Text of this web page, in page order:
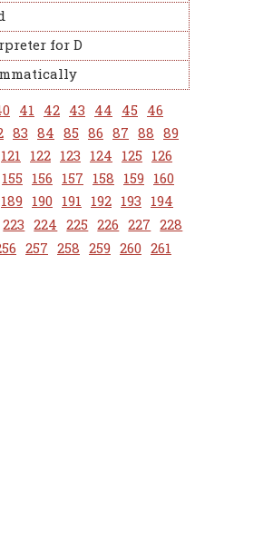
for D
41 42 43 44 45 46
83 84 85 86 87 88 89
121 122 123 124 125 126
155 156 157 158 159 160
189 190 191 192 193 194
223 224 225 226 227 228
257 258 259 260 261